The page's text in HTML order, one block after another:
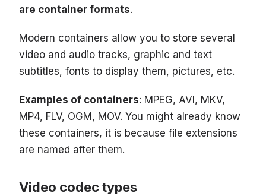
are container formats.
Modern containers allow you to store several
video and audio tracks, graphic and text
subtitles, fonts to display them, pictures, etc.
Examples of containers: MPEG, AVI, MKV,
MP4, FLV, OGM, MOV. You might already know
these containers, it is because file extensions
are named after them.
Video codec types